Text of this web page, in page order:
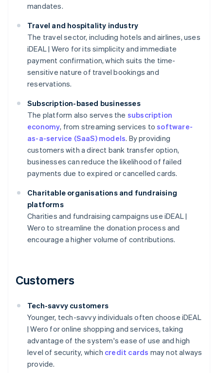
mandates.
Travel and hospitality industry
The travel sector, including hotels and airlines, uses
iDEAL | Wero for its simplicity and immediate
payment confirmation, which suits the time-
sensitive nature of travel bookings and
reservations.
Subscription-based businesses
The platform also serves the subscription
economy, from streaming services tosoftware-
as-a-service (SaaS) models. By providing
customers with a direct bank transfer option,
businesses can reduce the likelihood of failed
payments due to expired or cancelled cards.
Charitable organisations and fundraising
platforms
Charities and fundraising campaigns use iDEAL |
Wero to streamline the donation process and
encourage a higher volume of contributions.
Customers
Tech-savvy customers
Younger, tech-savvy individuals often choose iDEAL
| Wero for online shopping and services, taking
advantage of the system's ease of use and high
level of security, which credit cards may not always
provide.